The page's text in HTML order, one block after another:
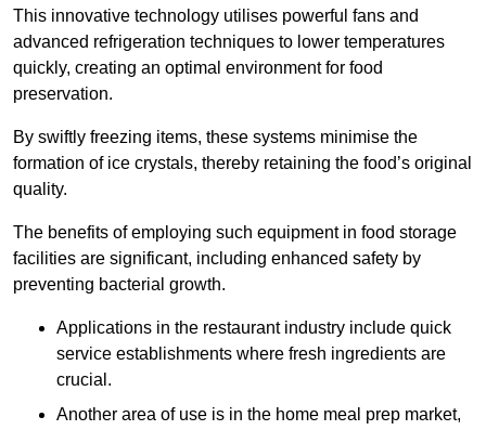
This innovative technology utilises powerful fans and
advanced refrigeration techniques to lower temperatures
quickly, creating an optimal environment for food
preservation.
By swiftly freezing items, these systems minimise the
formation of ice crystals, thereby retaining the food’s original
quality.
The benefits of employing such equipment in food storage
facilities are significant, including enhanced safety by
preventing bacterial growth.
Applications in the restaurant industry include quick
service establishments where fresh ingredients are
crucial.
Another area of use is in the home meal prep market,